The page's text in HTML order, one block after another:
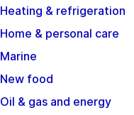
Heating & refrigeration
Home & personal care
Marine
New food
Oil & gas and energy